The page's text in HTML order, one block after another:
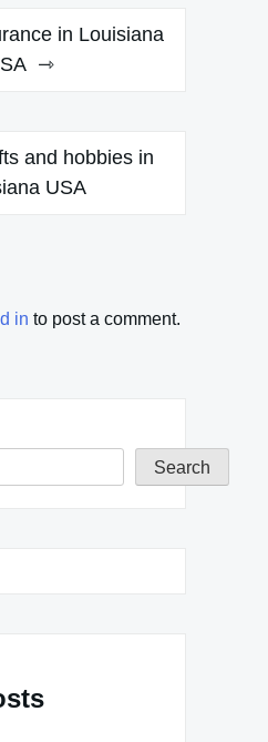
in Louisiana
and hobbies in
USA
in to post a comment.
Search